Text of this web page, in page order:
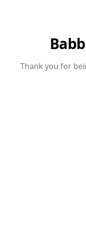
Thank you for